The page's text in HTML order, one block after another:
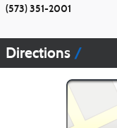
(573) 351-2001
Directions